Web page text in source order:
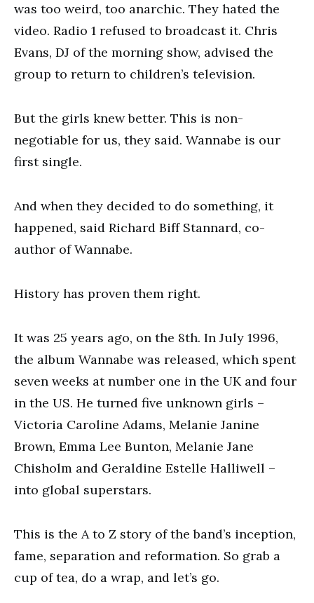
was too weird, too anarchic. They hated the
video. Radio 1 refused to broadcast it. Chris
Evans, DJ of the morning show, advised the
group to return to children’s television.
But the girls knew better. This is non-
negotiable for us, they said. Wannabe is our
first single.
And when they decided to do something, it
happened, said Richard Biff Stannard, co-
author of Wannabe.
History has proven them right.
It was 25 years ago, on the 8th. In July 1996,
the album Wannabe was released, which spent
seven weeks at number one in the UK and four
in the US. He turned five unknown girls –
Victoria Caroline Adams, Melanie Janine
Brown, Emma Lee Bunton, Melanie Jane
Chisholm and Geraldine Estelle Halliwell –
into global superstars.
This is the A to Z story of the band’s inception,
fame, separation and reformation. So grab a
cup of tea, do a wrap, and let’s go.